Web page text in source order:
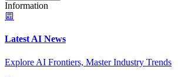
Information
Latest AI News
Explore AI Frontiers, Master Industry Trends